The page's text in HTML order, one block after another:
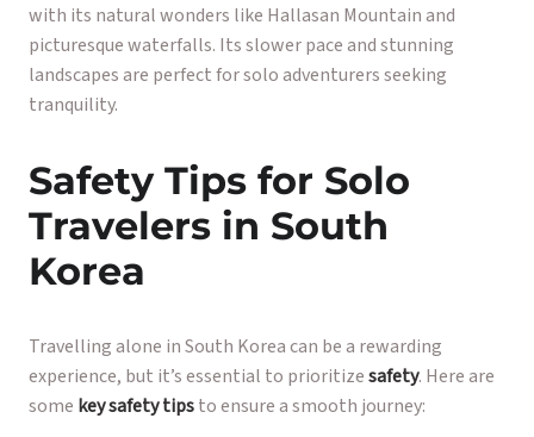
with its natural wonders like Hallasan Mountain and
picturesque waterfalls. Its slower pace and stunning
landscapes are perfect for solo adventurers seeking
tranquility.
Safety Tips for Solo
Travelers in South
Korea
Travelling alone in South Korea can be a rewarding
experience, but it’s essential to prioritizesafety. Here are
some key safety tipsto ensure a smooth journey: